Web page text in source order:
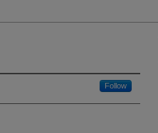
Follow